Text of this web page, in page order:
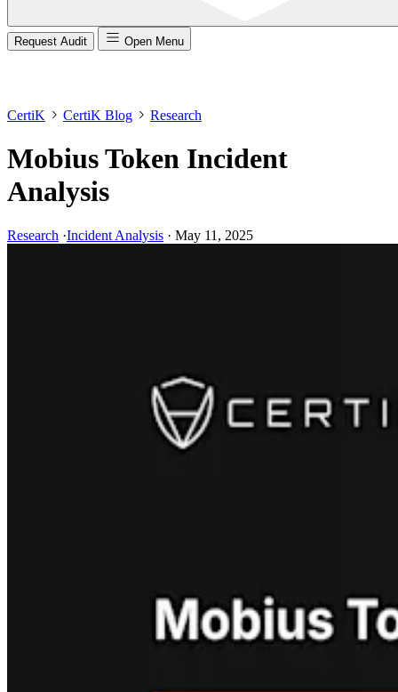
Request Audit Open Menu
CertiK CertiK Blog Research
Mobius Token Incident
Analysis
Research ·Incident Analysis · May 11, 2025